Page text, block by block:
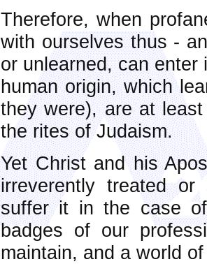
Therefore, when
with ourselves thus -
or unlearned, can
human origin, which
they were), are at
the rites of Judaism.
Yet Christ and his
irreverently treated
suffer it in the case
badges of our
maintain, and a world